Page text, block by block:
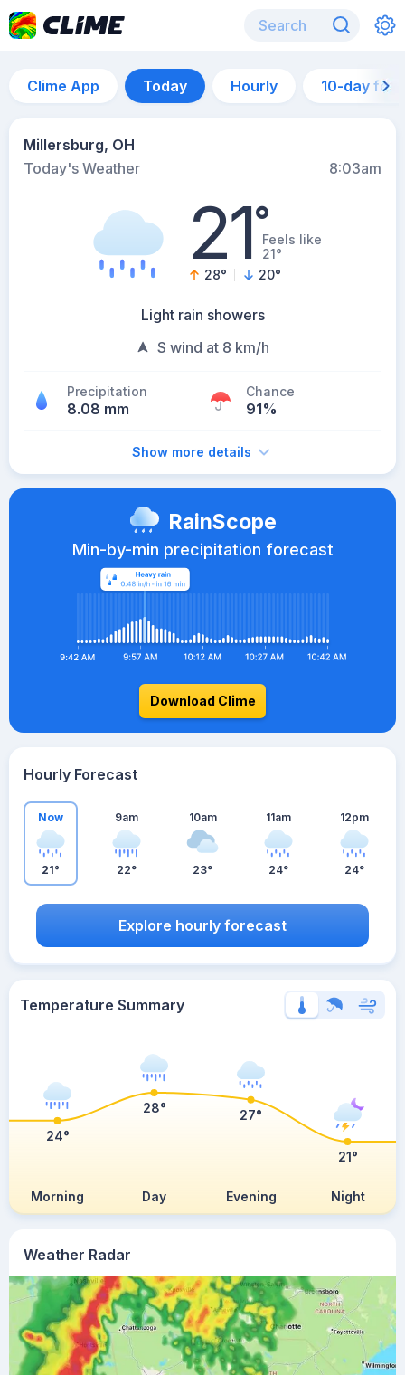
Clime App Today Hourly 10-day
Millersburg, OH
Today's Weather
8:03am
21°Feels like
21°
28° 20°
Light rain showers
S wind at 8 km/h
Precipitation
8.08 mm
Chance
91%
Show more details
Weather Radar
RainScope
Min-by-min precipitation forecast
Download Clime
Hourly Forecast
Now
21°
9am
22°
10am
23°
11am
24°
12pm
24°
Explore hourly forecast
Temperature Summary
Morning Day Evening Night
24°
28° 27°
21°